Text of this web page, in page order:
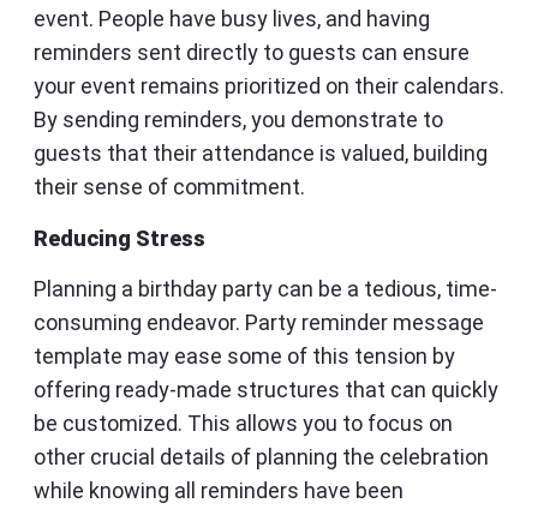
event. People have busy lives, and having
reminders sent directly to guests can ensure
your event remains prioritized on their calendars.
By sending reminders, you demonstrate to
guests that their attendance is valued, building
their sense of commitment.
Reducing Stress
Planning a birthday party can be a tedious, time-
consuming endeavor. Party reminder message
template may ease some of this tension by
offering ready-made structures that can quickly
be customized. This allows you to focus on
other crucial details of planning the celebration
while knowing all reminders have been